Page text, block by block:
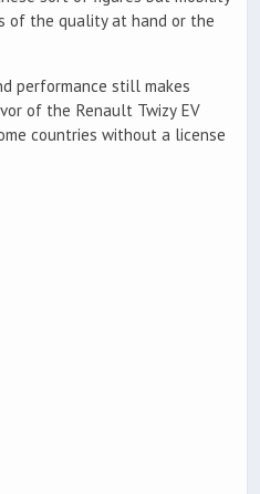
of the quality at hand or the
performance still makes
of the Renault Twizy EV
countries without a license